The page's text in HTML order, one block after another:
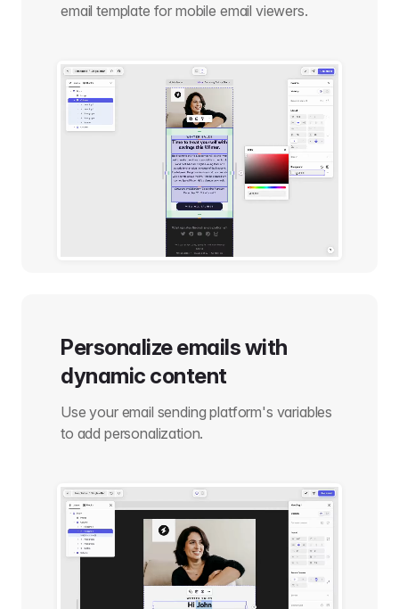
email template for mobile email viewers.
Personalize emails with
dynamic content
Use your email sending platform's variables
to add personalization.